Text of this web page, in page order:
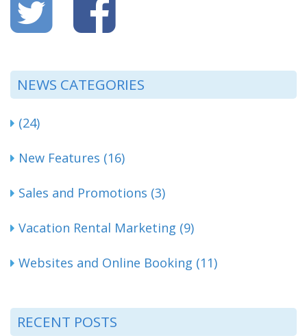
NEWS CATEGORIES
(24)
New Features (16)
Sales and Promotions (3)
Vacation Rental Marketing (9)
Websites and Online Booking (11)
RECENT POSTS